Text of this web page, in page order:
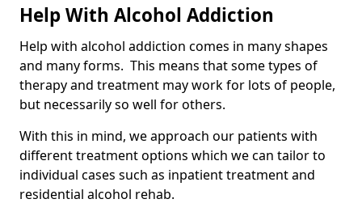
Help With Alcohol Addiction
Help with alcohol addiction comes in many shapes
and many forms. This means that some types of
therapy and treatment may work for lots of people,
but necessarily so well for others.
With this in mind, we approach our patients with
different treatment options which we can tailor to
individual cases such as inpatient treatment and
residential alcohol rehab.